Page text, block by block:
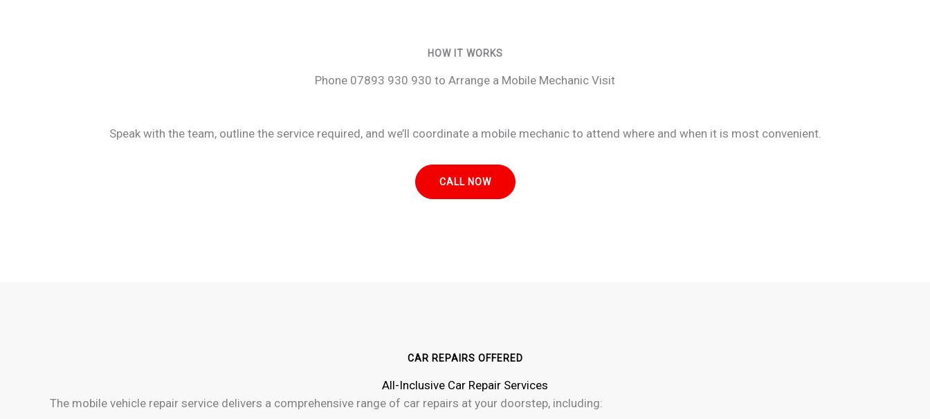
HOW IT WORKS
Phone 07893 930 930 to Arrange a Mobile Mechanic Visit
Speak with the team, outline the service required, and we’ll coordinate a mobile mechanic to attend where and when it is most convenient.
CALL NOW
CAR REPAIRS OFFERED
All-Inclusive Car Repair Services
The mobile vehicle repair service delivers a comprehensive range of car repairs at your doorstep, including: